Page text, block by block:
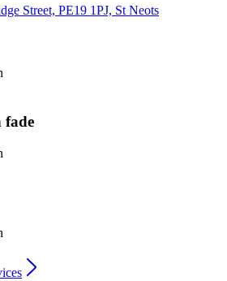
Street, PE19 1PJ, St Neots
fade